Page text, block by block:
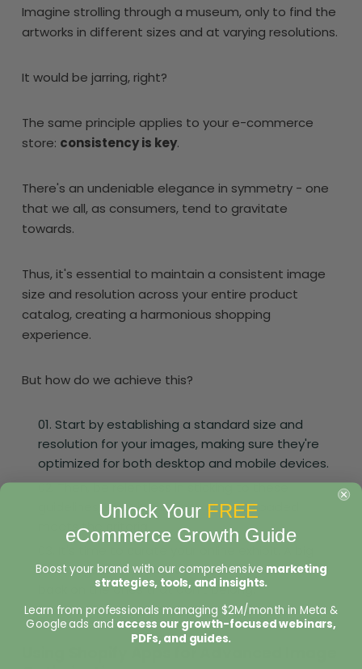
Imagine strolling through a museum, only to find the
artworks in different sizes and at varying resolutions.
It would be jarring, right?
The same principle applies to your e-commerce
store: consistency is key.
There's an undeniable elegance in symmetry - one
that we all, as consumers, tend to gravitate
towards.
Thus, it's essential to maintain a consistent image
size and resolution across your entire product
catalog, creating a harmonious shopping
experience.
But how do we achieve this?
Start by establishing a standard size and
resolution for your images, making sure they're
optimized for both desktop and mobile devices.
Then, be relentless in sticking to these
guidelines, ensuring every picture uploaded
meets the criteria.
part of getting product images right is trimming
back on the ones that don’t belong.
Unlock Your FREE
eCommerce Growth Guide
Boost your brand with our comprehensive marketing
strategies, tools, and insights.
Learn from professionals managing $2M/month in Meta &
Google ads and access our growth-focused webinars,
PDFs, and guides.